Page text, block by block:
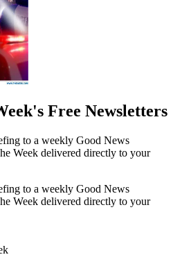
Free Newsletters
to a weekly Good News
Week delivered directly to your
to a weekly Good News
Week delivered directly to your